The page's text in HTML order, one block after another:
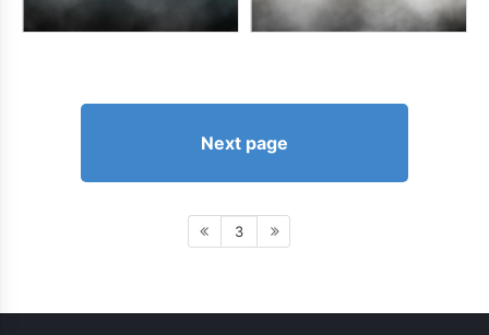
Next page
3